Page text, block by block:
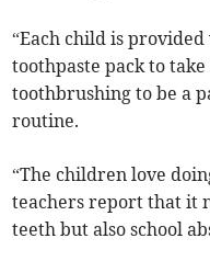
“Each child is
toothpaste pack to
toothbrushing to be a
routine.
“The children love
teachers report that it
teeth but also school